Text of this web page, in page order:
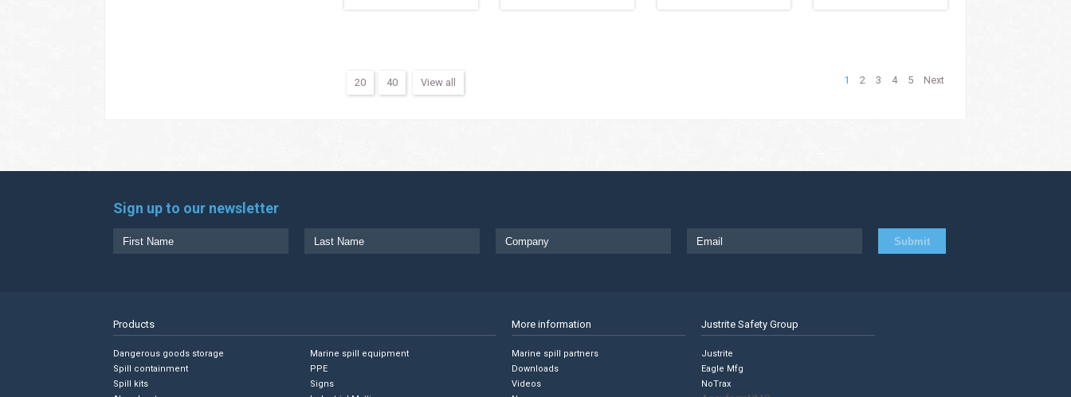
20 40 View all 1 2 3 4 5 Next
Sign up to our newsletter
Products
Dangerous goods storage
Spill containment
Spill kits
Marine spill equipment
PPE
Signs
More information
Marine spill partners
Downloads
Videos
Justrite Safety Group
Justrite
Eagle Mfg
NoTrax